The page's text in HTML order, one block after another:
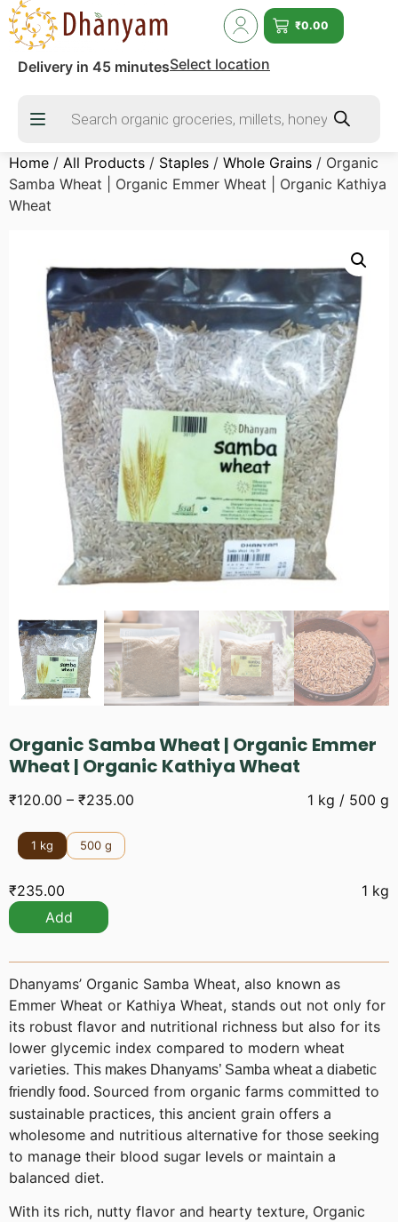
₹0.00
Delivery in 45 minutesSelect location
Home / All Products / Staples / Whole Grains / Organic
Samba Wheat | Organic Emmer Wheat | Organic Kathiya
Wheat
Organic Samba Wheat | Organic Emmer
Wheat | Organic Kathiya Wheat
₹120.00 – ₹235.00 1 kg / 500 g
1 kg 500 g
₹235.00
1 kg
Add
Dhanyams’ Organic Samba Wheat, also known as
Emmer Wheat or Kathiya Wheat, stands out not only for
its robust flavor and nutritional richness but also for its
lower glycemic index compared to modern wheat
varieties. This makes Dhanyams’ Samba wheat a diabetic
friendly food. Sourced from organic farms committed to
sustainable practices, this ancient grain offers a
wholesome and nutritious alternative for those seeking
to manage their blood sugar levels or maintain a
balanced diet.
With its rich, nutty flavor and hearty texture, Organic